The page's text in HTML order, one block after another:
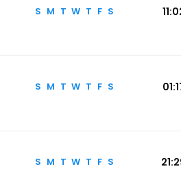
S M T W T F S
S M T W T F S
S M T W T F S